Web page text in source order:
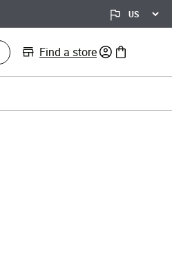
Find a store 0 items in bag